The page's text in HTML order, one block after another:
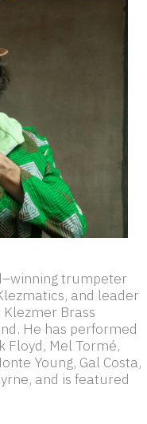
trumpeter
and leader
Brass
He has performed
Floyd, Mel Tormé,
Young, Gal Costa,
and is featured